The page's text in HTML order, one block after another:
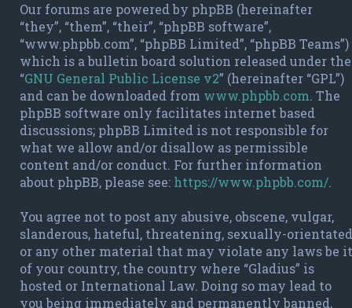
Our forums are powered by phpBB (hereinafter
“they”, “them”, “their”, “phpBB software”,
“www.phpbb.com”, “phpBB Limited”, “phpBB Teams”)
which is a bulletin board solution released under the
“GNU General Public License v2” (hereinafter “GPL”)
and can be downloaded from www.phpbb.com. The
phpBB software only facilitates internet based
discussions; phpBB Limited is not responsible for
what we allow and/or disallow as permissible
content and/or conduct. For further information
about phpBB, please see: https://www.phpbb.com/.
You agree not to post any abusive, obscene, vulgar,
slanderous, hateful, threatening, sexually-orientated
or any other material that may violate any laws be it
of your country, the country where “Gladius” is
hosted or International Law. Doing so may lead to
you being immediately and permanently banned,